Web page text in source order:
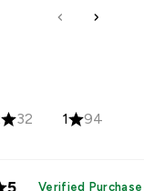
32 1 94
5 Verified Purchase